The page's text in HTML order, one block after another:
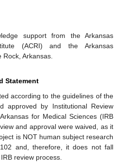
support from the Arkansas
(ACRI) and the Arkansas
Rock, Arkansas.
Statement
according to the guidelines of the
approved by Institutional Review
for Medical Sciences (IRB
and approval were waived, as it
is NOT human subject research
and, therefore, it does not fall
review process.